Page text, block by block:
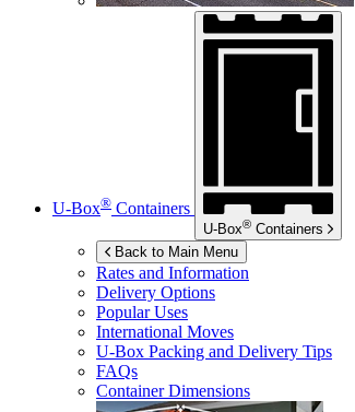
U-Box® Containers
U-Box® Containers
Back to Main Menu
Rates and Information
Delivery Options
Popular Uses
International Moves
U-Box Packing and Delivery Tips
FAQs
Container Dimensions